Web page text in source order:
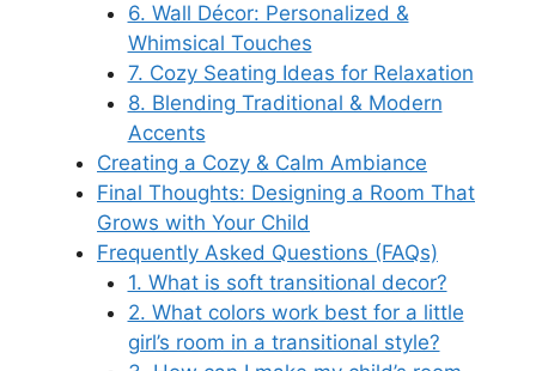
6. Wall Décor: Personalized &
Whimsical Touches
7. Cozy Seating Ideas for Relaxation
8. Blending Traditional & Modern
Accents
Creating a Cozy & Calm Ambiance
Final Thoughts: Designing a Room That
Grows with Your Child
Frequently Asked Questions (FAQs)
1. What is soft transitional decor?
2. What colors work best for a little
girl’s room in a transitional style?